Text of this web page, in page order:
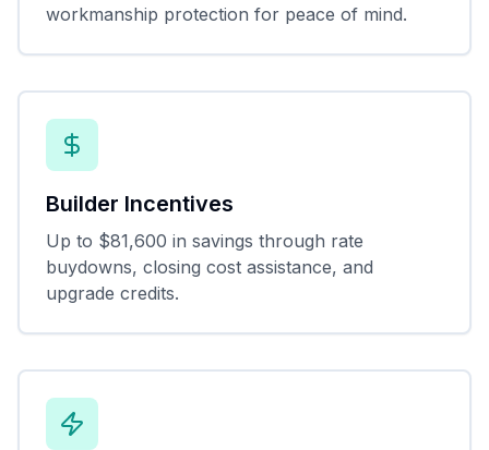
workmanship protection for peace of mind.
Builder Incentives
Up to $81,600 in savings through rate
buydowns, closing cost assistance, and
upgrade credits.